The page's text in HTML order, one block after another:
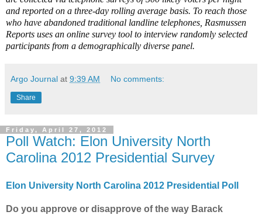
and reported on a three-day rolling average basis. To reach those
who have abandoned traditional landline telephones, Rasmussen
Reports uses an online survey tool to interview randomly selected
participants from a demographically diverse panel.
Argo Journal at 9:39 AM No comments:
Share
Friday, April 27, 2012
Poll Watch: Elon University North
Carolina 2012 Presidential Survey
Elon University North Carolina 2012 Presidential Poll
Do you approve or disapprove of the way Barack